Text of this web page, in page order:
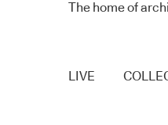
The home of
LIVE